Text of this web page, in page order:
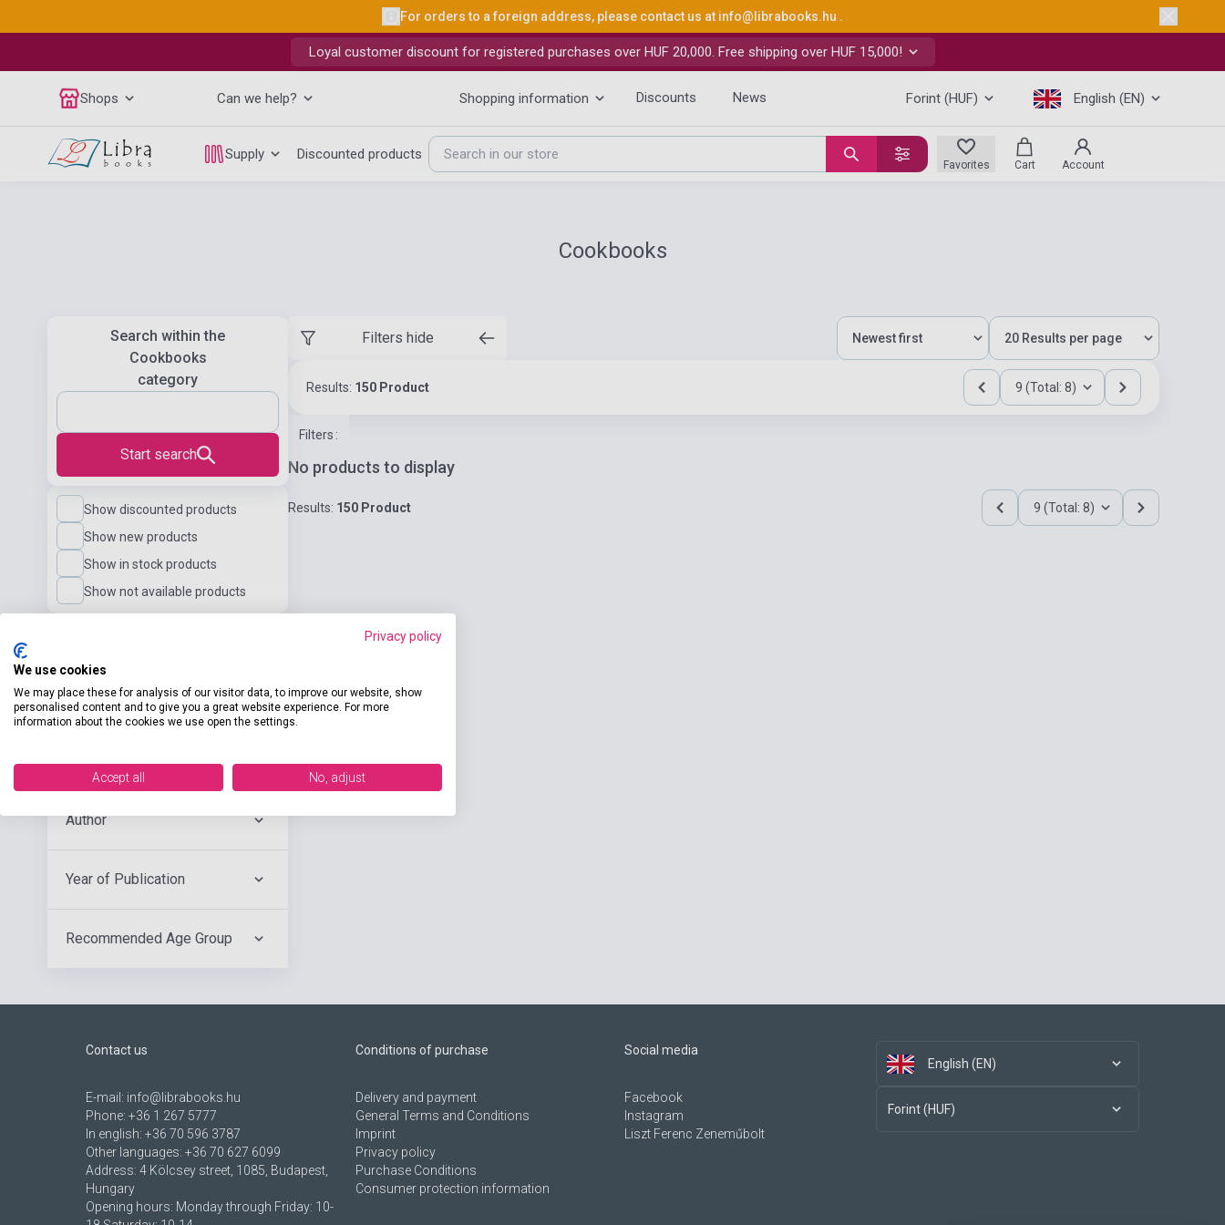
For orders to a foreign address, please contact us at info@librabooks.hu .
Loyal customer discount for registered purchases over HUF 20,000. Free shipping over HUF 15,000!
Shops Can we help? Shopping information Discounts News Forint (HUF) English (EN)
Supply Discounted products
Favorites Cart Account
Cookbooks
Search within the
Cookbooks
category
Start search
Show discounted products
Show new products
Show in stock products
Show not available products
Language Level
Publisher
Author
Year of Publication
Recommended Age Group
Filters hide
Results: 150 Product 9 (Total: 8)
Filters :
No products to display
Results: 150 Product 9 (Total: 8)
Contact us
E-mail: info@librabooks.hu
Phone: +36 1 267 5777
In english: +36 70 596 3787
Other languages: +36 70 627 6099
Address: 4 Kölcsey street, 1085, Budapest,
Hungary
Opening hours: Monday through Friday: 10-
Conditions of purchase
Delivery and payment
General Terms and Conditions
Imprint
Privacy policy
Purchase Conditions
Consumer protection information
Social media
Facebook
Instagram
Liszt Ferenc Zeneműbolt
English (EN)
Forint (HUF)
Privacy policy
We use cookies
We may place these for analysis of our visitor data, to improve our website, show
personalised content and to give you a great website experience. For more
information about the cookies we use open the settings.
Accept all No, adjust